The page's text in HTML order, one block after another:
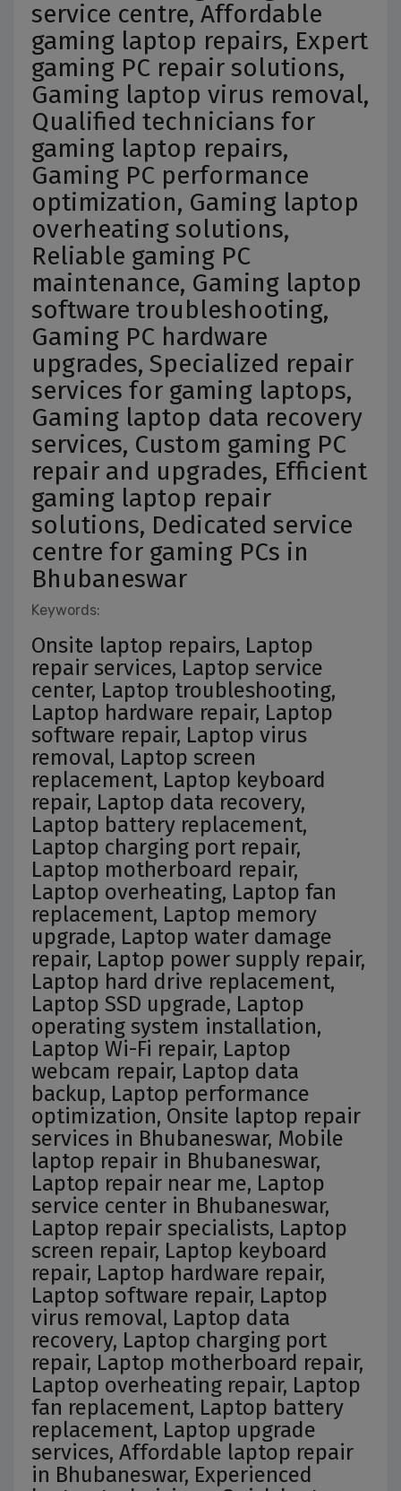
service centre, Affordable
gaming laptop repairs, Expert
gaming PC repair solutions,
Gaming laptop virus removal,
Qualified technicians for
gaming laptop repairs,
Gaming PC performance
optimization, Gaming laptop
overheating solutions,
Reliable gaming PC
maintenance, Gaming laptop
software troubleshooting,
Gaming PC hardware
upgrades, Specialized repair
services for gaming laptops,
Gaming laptop data recovery
services, Custom gaming PC
repair and upgrades, Efficient
gaming laptop repair
solutions, Dedicated service
centre for gaming PCs in
Bhubaneswar
Keywords:
Onsite laptop repairs, Laptop
repair services, Laptop service
center, Laptop troubleshooting,
Laptop hardware repair, Laptop
software repair, Laptop virus
removal, Laptop screen
replacement, Laptop keyboard
repair, Laptop data recovery,
Laptop battery replacement,
Laptop charging port repair,
Laptop motherboard repair,
Laptop overheating, Laptop fan
replacement, Laptop memory
upgrade, Laptop water damage
repair, Laptop power supply repair,
Laptop hard drive replacement,
Laptop SSD upgrade, Laptop
operating system installation,
Laptop Wi-Fi repair, Laptop
webcam repair, Laptop data
backup, Laptop performance
optimization, Onsite laptop repair
services in Bhubaneswar, Mobile
laptop repair in Bhubaneswar,
Laptop repair near me, Laptop
service center in Bhubaneswar,
Laptop repair specialists, Laptop
screen repair, Laptop keyboard
repair, Laptop hardware repair,
Laptop software repair, Laptop
virus removal, Laptop data
recovery, Laptop charging port
repair, Laptop motherboard repair,
Laptop overheating repair, Laptop
fan replacement, Laptop battery
replacement, Laptop upgrade
services, Affordable laptop repair
in Bhubaneswar, Experienced